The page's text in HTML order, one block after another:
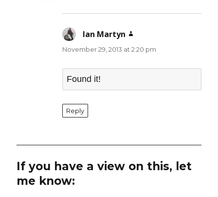
Ian Martyn
November 29, 2013 at 2:20 pm
Found it!
Reply
If you have a view on this, let
me know: